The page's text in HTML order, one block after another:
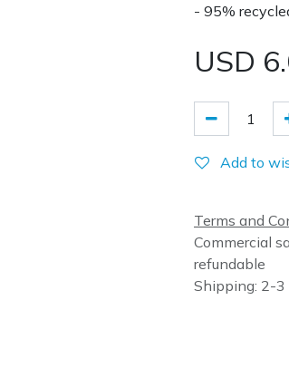
- 95%
USD
Add to
Terms and
Commercial
refundable
Shipping: 2-3